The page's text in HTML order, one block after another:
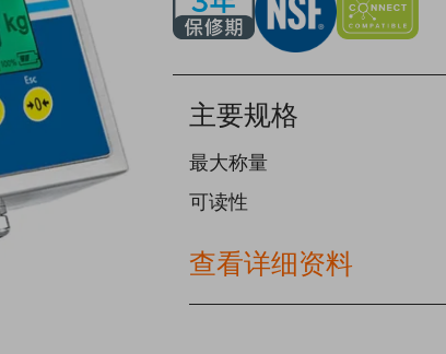
主要规格
最大称量
可读性
查看详细资料